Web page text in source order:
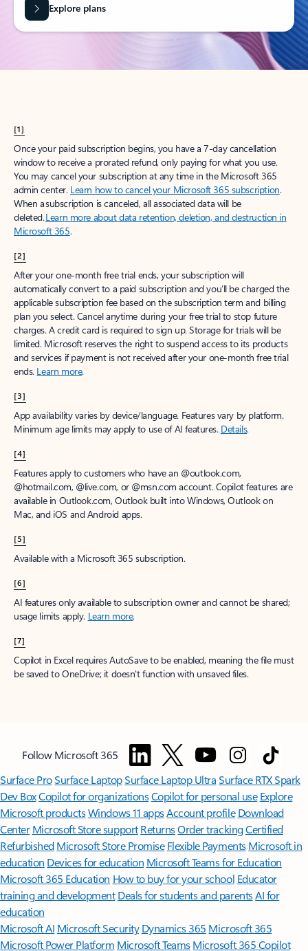
Explore plans
[1]
Once your paid subscription begins, you have a 7-day cancellation
window to receive a prorated refund, only paying for what you use.
You may cancel your subscription at any time in the Microsoft 365
admin center. Learn how to cancel your Microsoft 365 subscription.
When a subscription is canceled, all associated data will be
deleted.Learn more about data retention, deletion, and destruction in
Microsoft 365.
[2]
After your one-month free trial ends, your subscription will
automatically convert to a paid subscription and you’ll be charged the
applicable subscription fee based on the subscription term and billing
plan you select. Cancel anytime during your free trial to stop future
charges. A credit card is required to sign up. Storage for trials will be
limited. Microsoft reserves the right to suspend access to its products
and services if payment is not received after your one-month free trial
ends. Learn more.
[3]
App availability varies by device/language. Features vary by platform.
Minimum age limits may apply to use of AI features. Details.
[4]
Features apply to customers who have an @outlook.com,
@hotmail.com, @live.com, or @msn.com account. Copilot features are
available in Outlook.com, Outlook built into Windows, Outlook on
Mac, and iOS and Android apps.
[5]
Available with a Microsoft 365 subscription.
[6]
AI features only available to subscription owner and cannot be shared;
usage limits apply. Learn more.
[7]
Copilot in Excel requires AutoSave to be enabled, meaning the file must
be saved to OneDrive; it doesn't function with unsaved files.
Follow Microsoft 365
Surface ProSurface LaptopSurface Laptop UltraSurface RTX Spark
Dev BoxCopilot for organizationsCopilot for personal use Explore
Microsoft productsWindows 11 appsAccount profile Download
Center Microsoft Store support ReturnsOrder trackingCertified
Refurbished Microsoft Store Promise Flexible Payments Microsoft in
education Devices for education Microsoft Teams for Education
Microsoft 365 Education How to buy for your school Educator
training and development Deals for students and parentsAI for
education
Microsoft AI Microsoft Security Dynamics 365 Microsoft 365
Microsoft Power Platform Microsoft TeamsMicrosoft 365 Copilot